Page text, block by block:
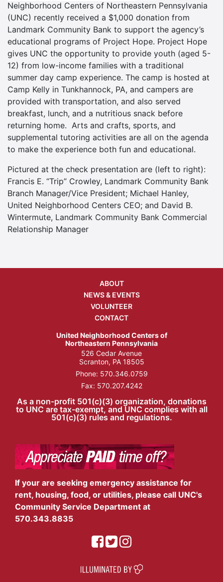
Neighborhood Centers of Northeastern Pennsylvania
(UNC) recently received a $1,000 donation from
Landmark Community Bank to support the agency’s
educational programs of Project Hope. Project Hope
gives UNC the opportunity to provide youth (aged 5-
12) from low-income families with a traditional
summer day camp experience. The camp is hosted at
Camp Kelly in Tunkhannock, PA, and campers are
provided with transportation, and also served
breakfast, lunch, and a nutritious snack before
returning home. Arts and crafts, sports, and
supplemental tutoring activities are all on the agenda
to make the experience both fun and educational.
Pictured at the check presentation are (left to right):
Francis E. “Trip” Crowley, Landmark Community Bank
Branch Manager/Vice President; Michael Hanley,
United Neighborhood Centers CEO; and David B.
Wintermute, Landmark Community Bank Commercial
Relationship Manager
ABOUT
NEWS & EVENTS
VOLUNTEER
CONTACT
United Neighborhood Centers of
Northeastern Pennsylvania
526 Cedar Avenue
Scranton, PA 18505
Phone: 570.346.0759
Fax: 570.207.4242
As a non-profit 501(c)(3) organization, donations
to UNC are tax-exempt, and UNC complies with all
501(c)(3) rules and regulations.
If your are seeking emergency assistance for
rent, housing, food, or utilities, please call UNC's
Community Service Department at
570.343.8835